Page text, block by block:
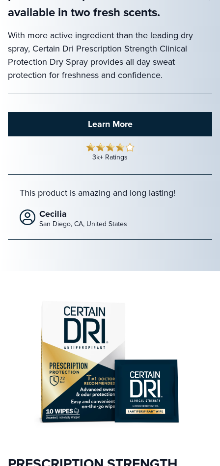
available in two fresh scents.
With more active ingredient than the leading dry
spray, Certain Dri Prescription Strength Clinical
Protection Dry Spray provides all day sweat
protection for freshness and confidence.
Learn More
3k+ Ratings
This product is amazing and long lasting!
Cecilia
San Diego, CA, United States